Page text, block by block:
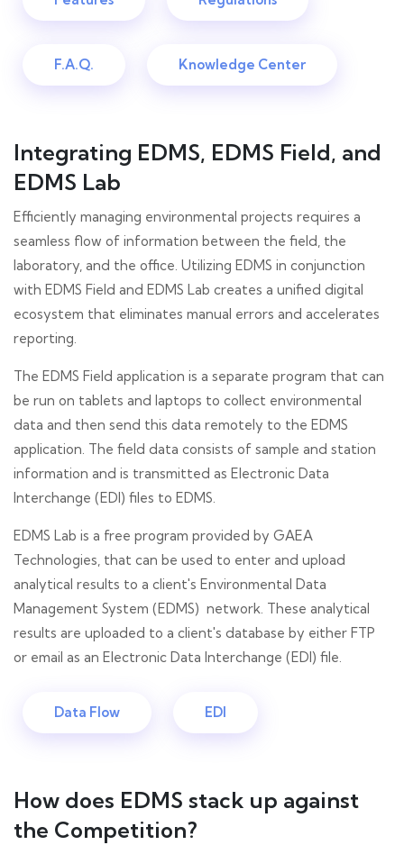
F.A.Q. Knowledge Center
Integrating EDMS, EDMS Field, and
EDMS Lab
Efficiently managing environmental projects requires a
seamless flow of information between the field, the
laboratory, and the office. Utilizing EDMS in conjunction
with EDMS Field and EDMS Lab creates a unified digital
ecosystem that eliminates manual errors and accelerates
reporting.
The EDMS Field application is a separate program that can
be run on tablets and laptops to collect environmental
data and then send this data remotely to the EDMS
application. The field data consists of sample and station
information and is transmitted as Electronic Data
Interchange (EDI) files to EDMS.
EDMS Lab is a free program provided by GAEA
Technologies, that can be used to enter and upload
analytical results to a client's Environmental Data
Management System (EDMS) network. These analytical
results are uploaded to a client's database by either FTP
or email as an Electronic Data Interchange (EDI) file.
Data Flow EDI
How does EDMS stack up against
the Competition?